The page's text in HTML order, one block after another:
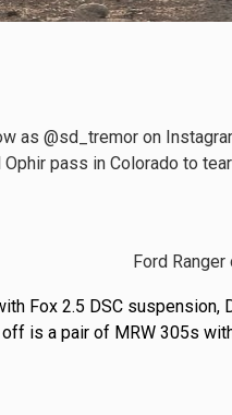
as @sd_tremor on
pass in Colorado to
Fox 2.5 DSC
is a pair of MRW 305s